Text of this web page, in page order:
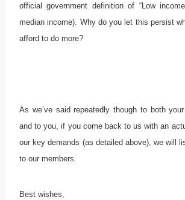
official government definition of “Low
median income). Why do you let this persist
afford to do more?
As we’ve said repeatedly though to both
and to you, if you come back to us with an
our key demands (as detailed above), we will
to our members.
Best wishes,